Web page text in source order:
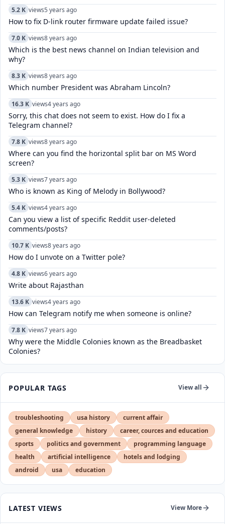
5.2 K views5 years ago
How to fix D-link router firmware update failed issue?
7.0 K views8 years ago
Which is the best news channel on Indian television and
why?
8.3 K views8 years ago
Which number President was Abraham Lincoln?
16.3 K views4 years ago
Sorry, this chat does not seem to exist. How do I fix a
Telegram channel?
7.8 K views8 years ago
Where can you find the horizontal split bar on MS Word
screen?
5.3 K views7 years ago
Who is known as King of Melody in Bollywood?
5.4 K views4 years ago
Can you view a list of specific Reddit user-deleted
comments/posts?
10.7 K views8 years ago
How do I unvote on a Twitter pole?
4.8 K views6 years ago
Write about Rajasthan
13.6 K views4 years ago
How can Telegram notify me when someone is online?
7.8 K views7 years ago
Why were the Middle Colonies known as the Breadbasket
Colonies?
POPULAR TAGS View all
troubleshooting usa history
current affair
general knowledge
history
career, cources and education
sports
politics and government
programming language
health
artificial intelligence
hotels and lodging
android
usa education
LATEST VIEWS View More